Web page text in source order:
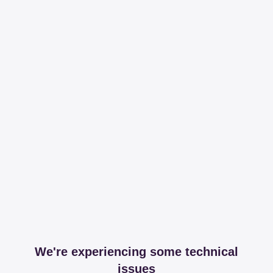
We're experiencing some technical
issues